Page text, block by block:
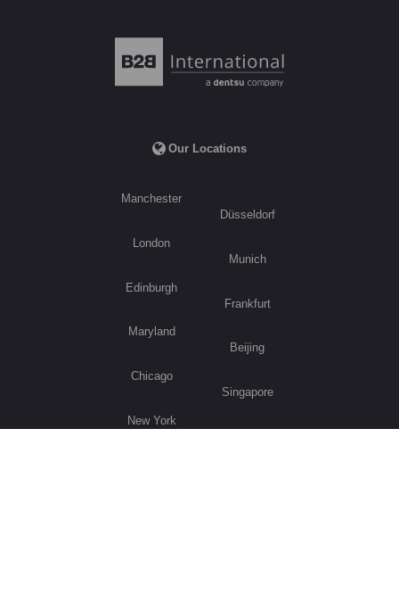
Our Locations
Manchester
London
Edinburgh
Maryland
Chicago
New York
Düsseldorf
Munich
Frankfurt
Beijing
Singapore